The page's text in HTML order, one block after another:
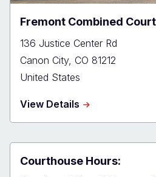
Fremont Combined Court
136 Justice Center Rd
Canon City, CO 81212
United States
View Details about
Combined
Courthouse Hours: